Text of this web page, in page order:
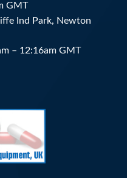
GMT
Ind Park, Newton
– 12:16am GMT